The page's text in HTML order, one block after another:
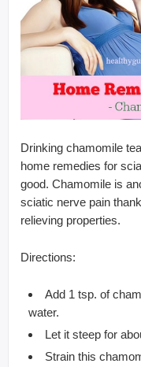
Drinking chamomile
home remedies for
good. Chamomile is
sciatic nerve pain
relieving properties.
Directions:
Add 1 tsp. of
water.
Let it steep for
Strain this